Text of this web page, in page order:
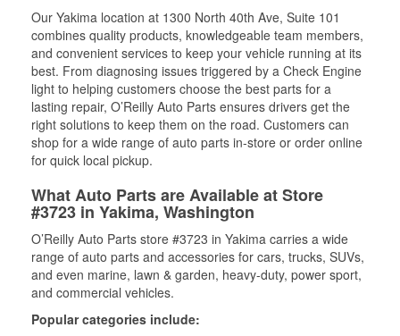
Our Yakima location at 1300 North 40th Ave, Suite 101
combines quality products, knowledgeable team members,
and convenient services to keep your vehicle running at its
best. From diagnosing issues triggered by a Check Engine
light to helping customers choose the best parts for a
lasting repair, O’Reilly Auto Parts ensures drivers get the
right solutions to keep them on the road. Customers can
shop for a wide range of auto parts in-store or order online
for quick local pickup.
What Auto Parts are Available at Store
#3723 in Yakima, Washington
O’Reilly Auto Parts store #3723 in Yakima carries a wide
range of auto parts and accessories for cars, trucks, SUVs,
and even marine, lawn & garden, heavy-duty, power sport,
and commercial vehicles.
Popular categories include: